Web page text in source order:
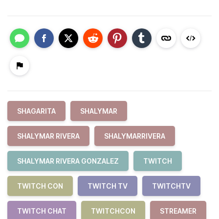
SHAGARITA SHALYMAR
SHALYMAR RIVERA SHALYMARRIVERA
SHALYMAR RIVERA GONZALEZ TWITCH
TWITCH CON TWITCH TV TWITCHTV
TWITCH CHAT TWITCHCON STREAMER